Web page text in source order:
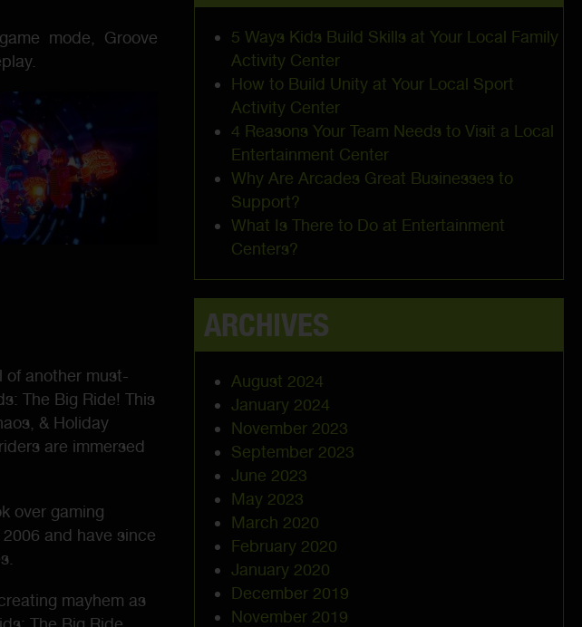
mode, Groove
of another must-
The Big Ride! This
& Holiday
are immersed
over gaming
and have since
mayhem as
5 Ways Kids Build Skills at Your Local Family
Activity Center
How to Build Unity at Your Local Sport
Activity Center
4 Reasons Your Team Needs to Visit a Local
Entertainment Center
Why Are Arcades Great Businesses to
Support?
What Is There to Do at Entertainment
Centers?
ARCHIVES
August 2024
January 2024
November 2023
September 2023
June 2023
May 2023
March 2020
February 2020
January 2020
December 2019
November 2019